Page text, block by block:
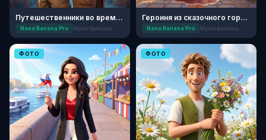
Путешественники во времени: Мультфильм
Nano Banana Pro Мультфильмы
Героиня из сказочного городка
Nano Banana Pro Мультфильмы
ФОТО ФОТО